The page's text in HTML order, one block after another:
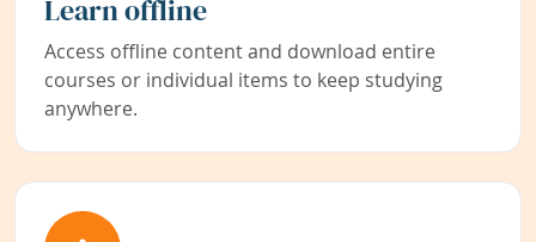
Learn offline
Access offline content and download entire
courses or individual items to keep studying
anywhere.